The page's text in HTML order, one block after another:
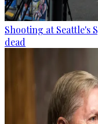
Shooting at Seattle's
dead